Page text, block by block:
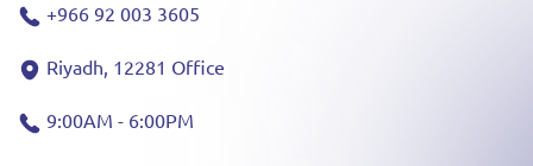
+966 92 003 3605
Riyadh, 12281 Office
9:00AM - 6:00PM